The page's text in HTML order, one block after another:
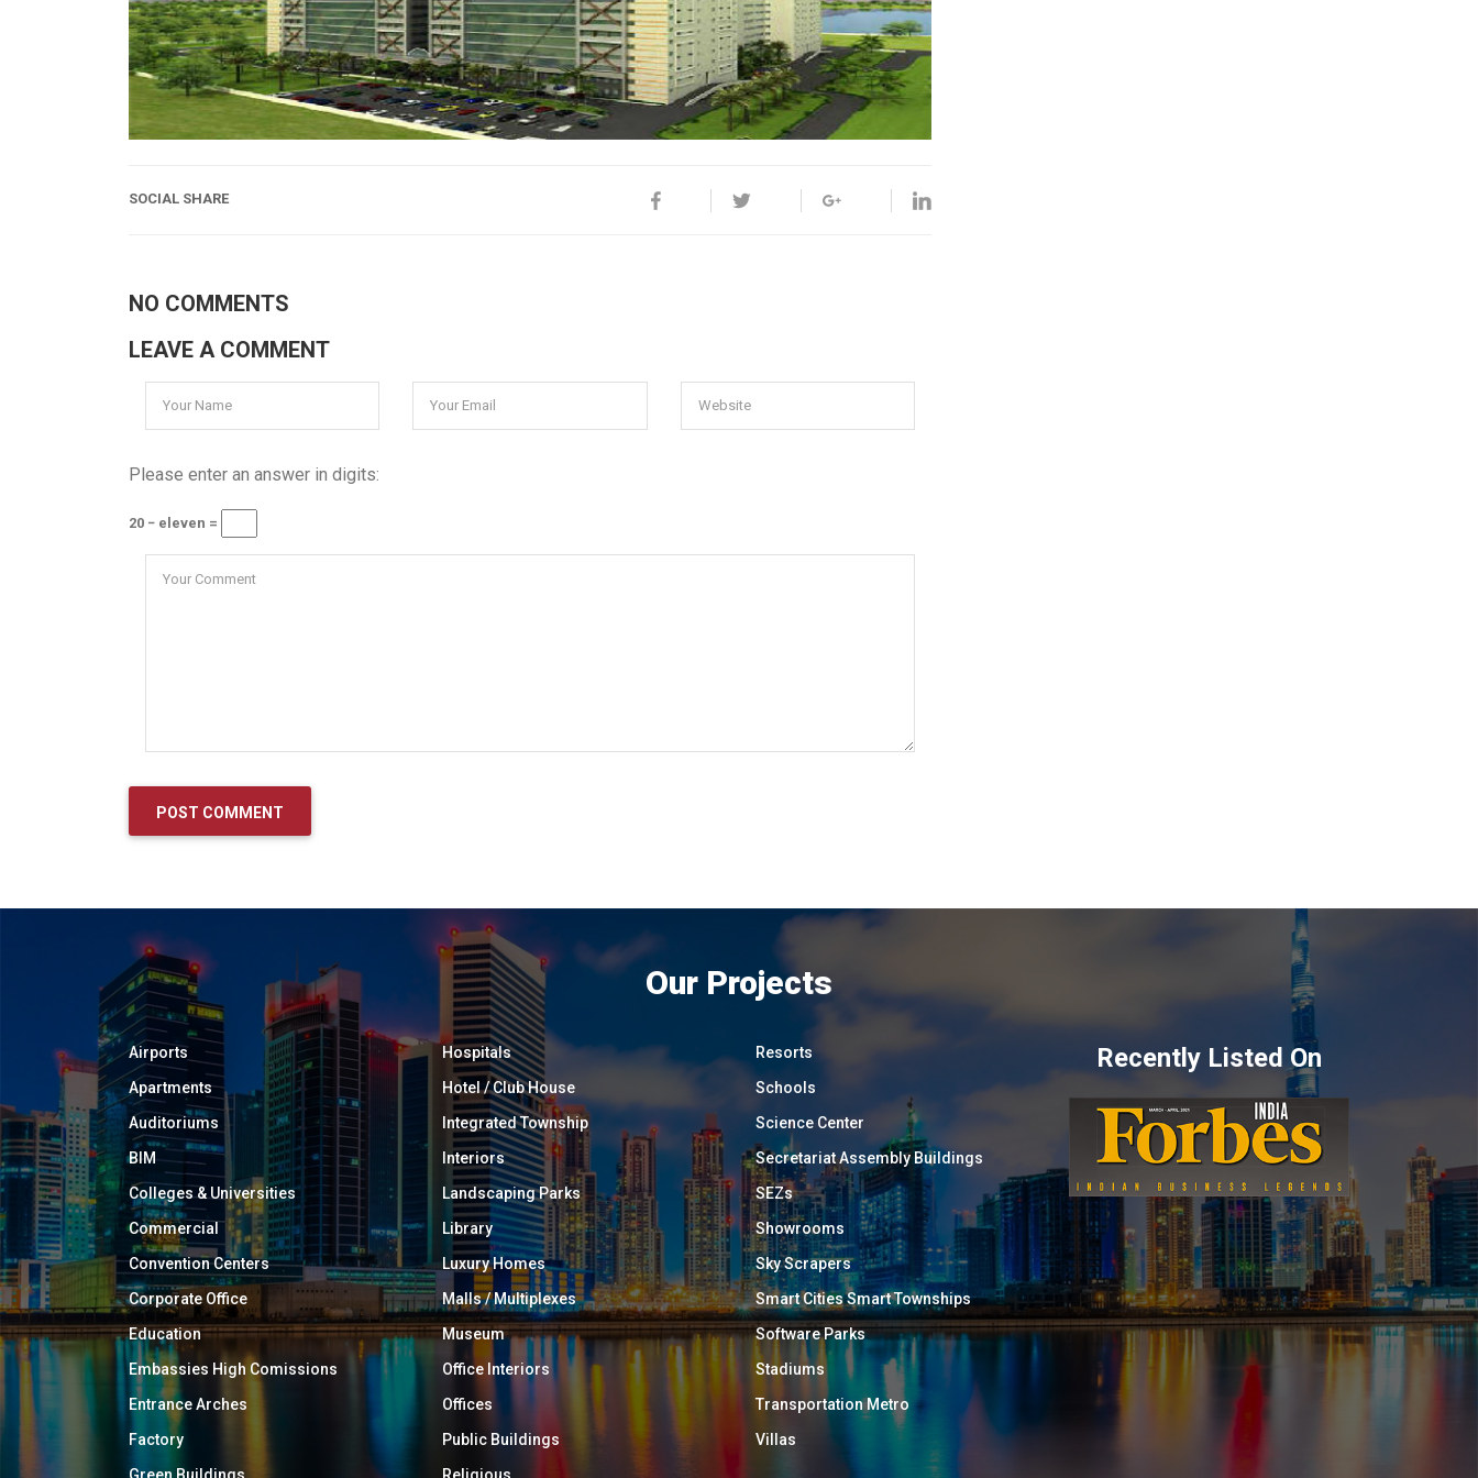
SOCIAL SHARE
NO COMMENTS
LEAVE A COMMENT
Please enter an answer in digits:
20 − eleven =
Our Projects
Airports
Apartments
Auditoriums
BIM
Colleges & Universities
Commercial
Convention Centers
Corporate Office
Education
Embassies High Comissions
Entrance Arches
Factory
Green Buildings
Hospitals
Hotel / Club House
Integrated Township
Interiors
Landscaping Parks
Library
Luxury Homes
Malls / Multiplexes
Museum
Office Interiors
Offices
Public Buildings
Religious
Resorts
Schools
Science Center
Secretariat Assembly Buildings
SEZs
Showrooms
Sky Scrapers
Smart Cities Smart Townships
Software Parks
Stadiums
Transportation Metro
Villas
Recently Listed On